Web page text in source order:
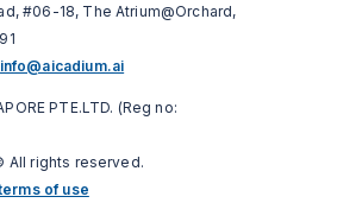
#06-18, The Atrium@Orchard,
info@aicadium.ai
PTE.LTD. (Reg no:
All rights reserved.
of use